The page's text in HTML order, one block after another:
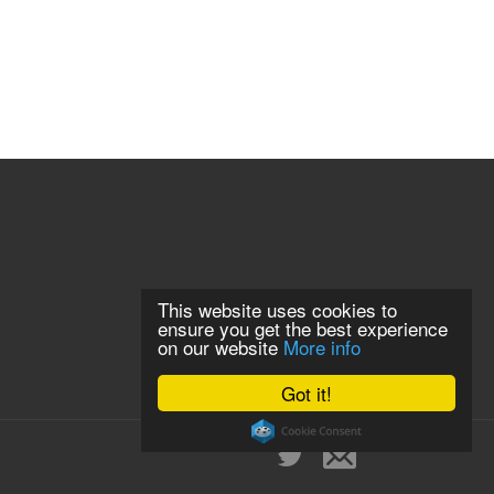
Got it!
This website uses cookies to
ensure you get the best experience
on our website More info